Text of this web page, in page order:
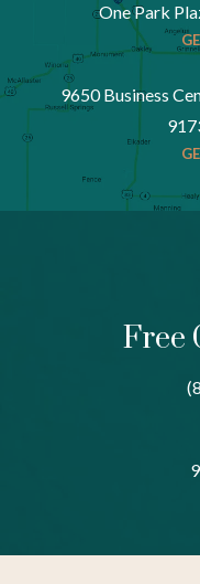
One Park
9650 Business
Free